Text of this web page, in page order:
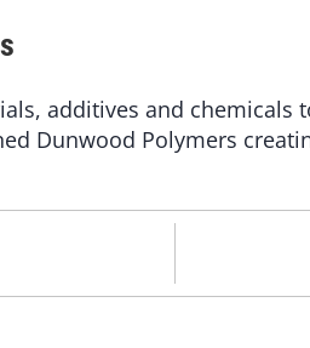
additives and chemicals
Dunwood Polymers